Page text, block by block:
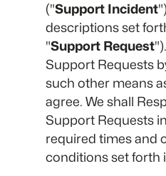
("Support Incident
descriptions set
"Support Request
Support Requests
such other means
agree. We shall
Support Requests
required times and
conditions set forth